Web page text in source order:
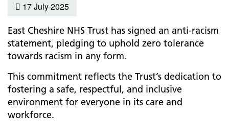
17 July 2025
East Cheshire NHS Trust has signed an anti-racism
statement, pledging to uphold zero tolerance
towards racism in any form.
This commitment reflects the Trust’s dedication to
fostering a safe, respectful, and inclusive
environment for everyone in its care and
workforce.